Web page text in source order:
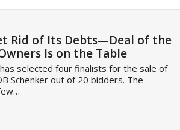
Rid of Its Debts—Deal of the
Is on the Table
selected four finalists for the sale of
Schenker out of 20 bidders. The